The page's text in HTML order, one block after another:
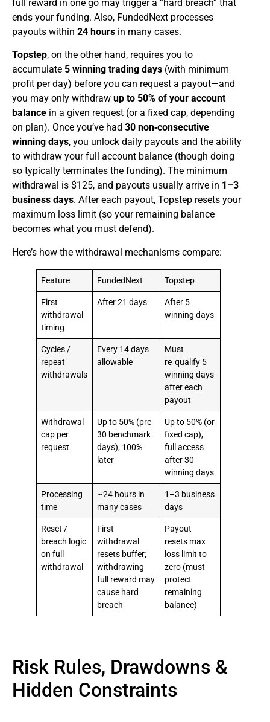
full reward in one go may trigger a “hard breach” that
ends your funding. Also, FundedNext processes
payouts within 24 hours in many cases.
Topstep, on the other hand, requires you to
accumulate 5 winning trading days (with minimum
profit per day) before you can request a payout—and
you may only withdraw up to 50% of your account
balance in a given request (or a fixed cap, depending
on plan). Once you’ve had 30 non‑consecutive
winning days, you unlock daily payouts and the ability
to withdraw your full account balance (though doing
so typically terminates the funding). The minimum
withdrawal is $125, and payouts usually arrive in 1–3
business days. After each payout, Topstep resets your
maximum loss limit (so your remaining balance
becomes what you must defend).
Here’s how the withdrawal mechanisms compare:
Feature FundedNext Topstep
First
withdrawal
timing
After 21 days
After 5
winning days
Cycles /
repeat
withdrawals
Every 14 days
allowable
Must
re‑qualify 5
winning days
after each
payout
Withdrawal
cap per
request
Up to 50% (pre
30 benchmark
days), 100%
later
Up to 50% (or
fixed cap),
full access
after 30
winning days
Processing
time
~24 hours in
many cases
1–3 business
days
Reset /
breach logic
on full
withdrawal
First
withdrawal
resets buffer;
withdrawing
full reward may
cause hard
breach
Payout
resets max
loss limit to
zero (must
protect
remaining
balance)
Risk Rules, Drawdowns &
Hidden Constraints